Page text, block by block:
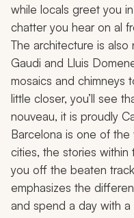
while locals greet you
chatter you hear on al
The architecture is
Gaudi and Lluis
mosaics and chimneys
little closer, you’ll see
nouveau, it is proudly
Barcelona is one of the
cities, the stories
you off the beaten
emphasizes the
and spend a day with